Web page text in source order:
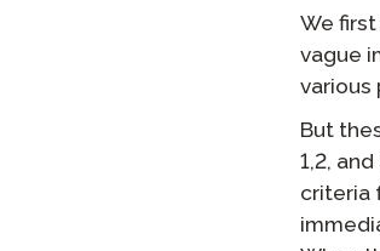
We
vague
various
But
1,2,
criteria